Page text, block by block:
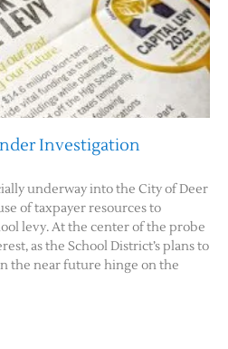
Investigation
underway into the City of Deer
of taxpayer resources to
levy. At the center of the probe
as the School District’s plans to
the near future hinge on the